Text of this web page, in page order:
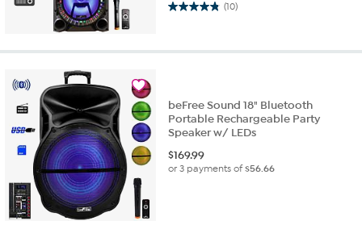
(10)
4.8
reviews
beFree Sound 18" Bluetooth
Portable Rechargeable Party
Speaker w/ LEDs
$169.99
or 3 payments of$56.66